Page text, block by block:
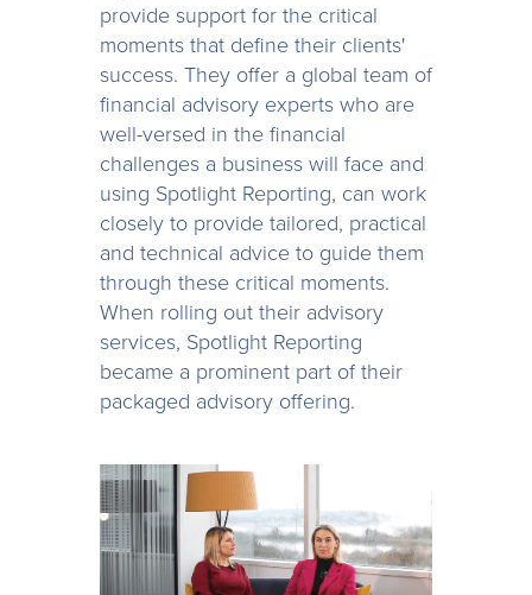
provide support for the critical
moments that define their clients'
success. They offer a global team of
financial advisory experts who are
well-versed in the financial
challenges a business will face and
using Spotlight Reporting, can work
closely to provide tailored, practical
and technical advice to guide them
through these critical moments.
When rolling out their advisory
services, Spotlight Reporting
became a prominent part of their
packaged advisory offering.